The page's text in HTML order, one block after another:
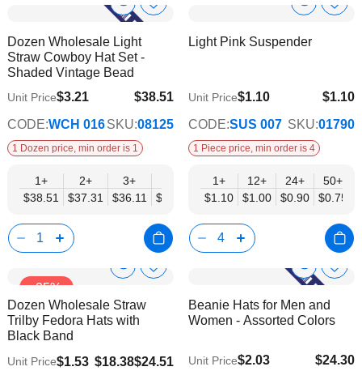
Show
Info
Add
Dozen Wholesale Light
Straw Cowboy Hat Set -
Shaded Vintage Bead
$38.51
$31.29
Unit Price$3.21
CODE:WCH 016SKU:08125
1 Dozen price, min order is 1
1+
$38.51
2+
$37.31
3+
$36.11
$34.90
6+
$33.70
9+
$32.49
12+
$31.29
Show
Info
Add
Light Pink Suspender
$1.10
$0.75
Unit Price$1.10
CODE:SUS 007 SKU:01790
1 Piece price, min order is 4
1+
$1.10
12+
$1.00
24+
$0.90
50+
$0.75
-25%
Show
Info
Add
Dozen Wholesale Straw
Trilby Fedora Hats with
Black Band
$18.38$24.51
Unit Price$1.53
Show
Info
Add
List
Beanie Hats for Men and
Women - Assorted Colors
$24.30
$19.75
Unit Price$2.03